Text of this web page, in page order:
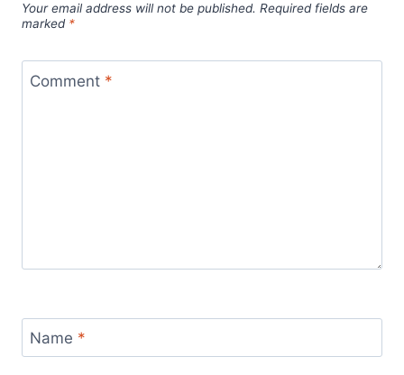
Your email address will not be published. Required fields are
marked *
Comment *
Name *